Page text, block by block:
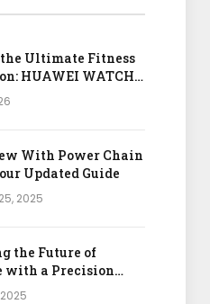
Ultimate Fitness
HUAWEI WATCH
With Power Chain
Updated Guide
2025
the Future of
with a Precision
Platform